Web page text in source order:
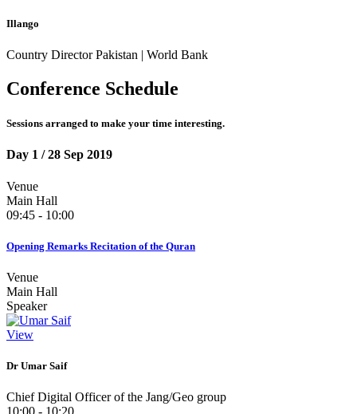
Illango
Country Director Pakistan | World Bank
Conference Schedule
Sessions arranged to make your time interesting.
Day 1 / 28 Sep 2019
Venue
Main Hall
09:45 - 10:00
Opening Remarks Recitation of the Quran
Venue
Main Hall
Speaker
View
Dr Umar Saif
Chief Digital Officer of the Jang/Geo group